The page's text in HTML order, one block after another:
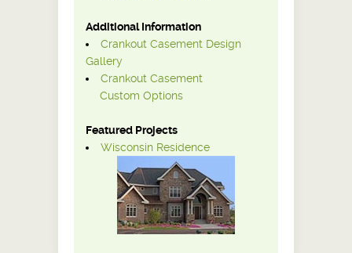
Additional Information
Crankout Casement Design
Gallery
Crankout Casement
Custom Options
Featured Projects
Wisconsin Residence